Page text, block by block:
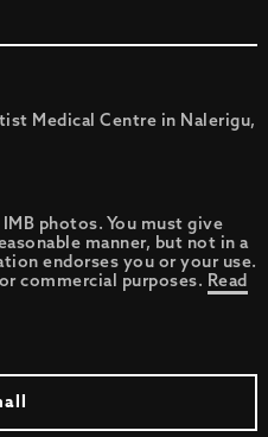
Medical Centre in Nalerigu,
photos. You must give
manner, but not in a
endorses you or your use.
commercial purposes. Read